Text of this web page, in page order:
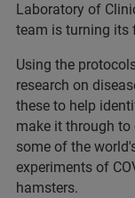
Laboratory of
team is turning its
Using the
research on
these to help
make it through to
some of the
experiments of
hamsters.